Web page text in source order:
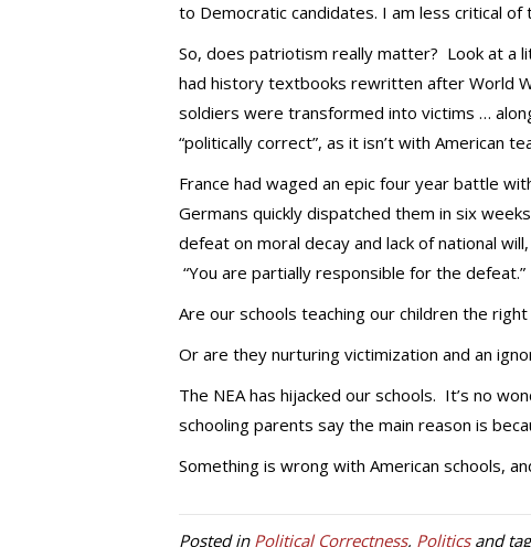
to Democratic candidates. I am less critical of
So, does patriotism really matter? Look at a
had history textbooks rewritten after World
soldiers were transformed into victims …
“politically correct”, as it isn’t with American
France had waged an epic four year battle
Germans quickly dispatched them in six
defeat on moral decay and lack of national
“You are partially responsible for the defeat.”
Are our schools teaching our children the
Or are they nurturing victimization and an
The NEA has hijacked our schools. It’s no
schooling parents say the main reason is
Something is wrong with American schools,
Posted in Political Correctness, Politicsand